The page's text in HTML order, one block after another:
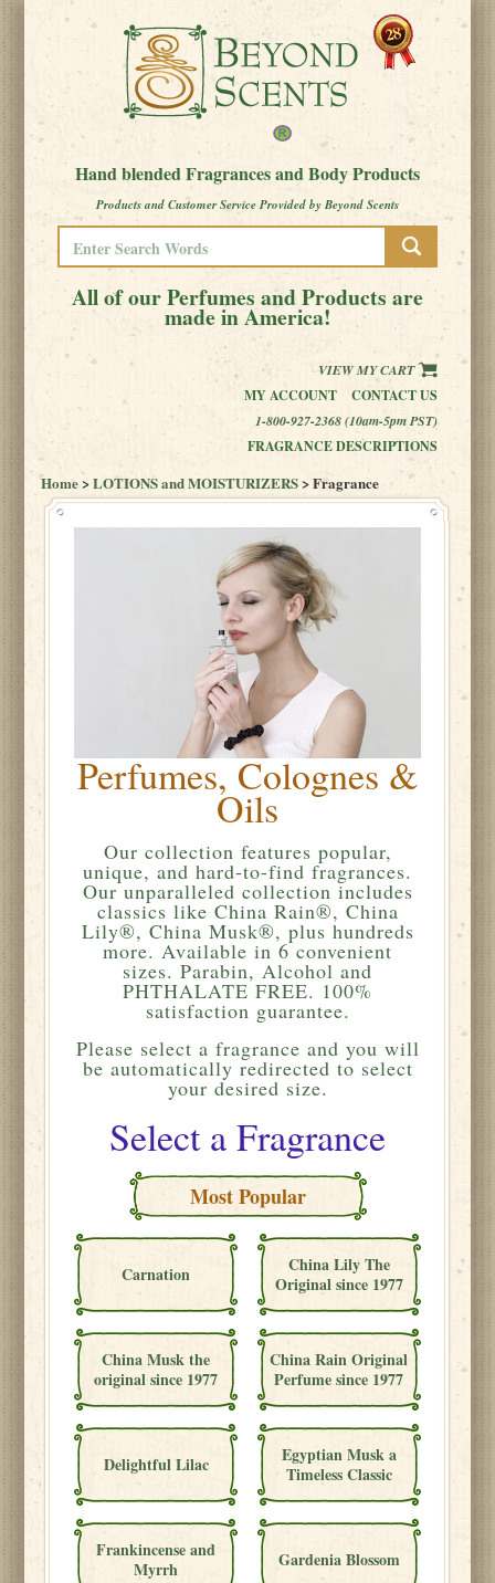
Hand blended Fragrances and Body Products
Products and Customer Service Provided by Beyond Scents
All of our Perfumes and Products are
made in America!
VIEW MY CART
MY ACCOUNT
CONTACT US
1-800-927-2368 (10am-5pm PST)
FRAGRANCE DESCRIPTIONS
Home>LOTIONS and MOISTURIZERS> Fragrance
Perfumes, Colognes &
Oils
Our collection features popular,
unique, and hard-to-find fragrances.
Our unparalleled collection includes
classics like China Rain®, China
Lily®, China Musk®, plus hundreds
more. Available in 6 convenient
sizes. Parabin, Alcohol and
PHTHALATE FREE. 100%
satisfaction guarantee.
Please select a fragrance and you will
be automatically redirected to select
your desired size.
Select a Fragrance
Most Popular
Carnation
China Lily The
Original since 1977
China Musk the
original since 1977
China Rain Original
Perfume since 1977
Delightful Lilac
Egyptian Musk a
Timeless Classic
Frankincense and
Myrrh
Gardenia Blossom